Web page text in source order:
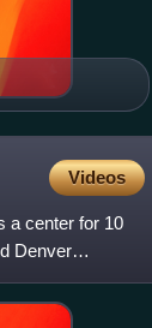
Videos
a center for 10
Denver